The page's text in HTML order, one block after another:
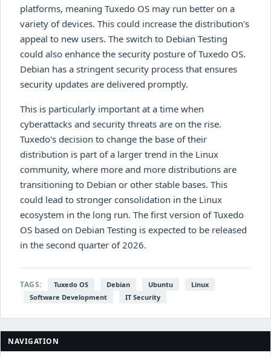
NAVIGATION
platforms, meaning Tuxedo OS may run better on a
variety of devices. This could increase the distribution's
appeal to new users. The switch to Debian Testing
could also enhance the security posture of Tuxedo OS.
Debian has a stringent security process that ensures
security updates are delivered promptly.
This is particularly important at a time when
cyberattacks and security threats are on the rise.
Tuxedo's decision to change the base of their
distribution is part of a larger trend in the Linux
community, where more and more distributions are
transitioning to Debian or other stable bases. This
could lead to stronger consolidation in the Linux
ecosystem in the long run. The first version of Tuxedo
OS based on Debian Testing is expected to be released
in the second quarter of 2026.
TAGS: Tuxedo OS Debian Ubuntu
Linux
Software Development
IT Security